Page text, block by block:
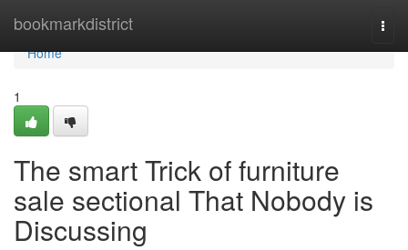
bookmarkdistrict
Home
Home
1
The smart Trick of furniture
sale sectional That Nobody is
Discussing